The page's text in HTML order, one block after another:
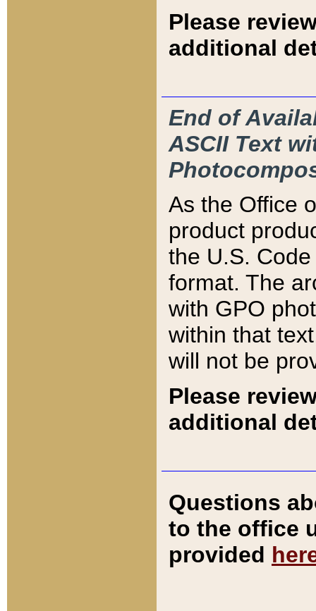
Please
additional
End of
ASCII Text
As the Office
product
the U.S.
format. The
with GPO
within that
will not be
Please
additional
Questions
to the office
provided